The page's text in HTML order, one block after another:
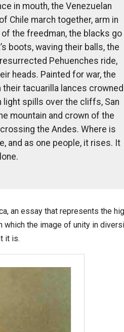
in mouth, the Venezuelan
Chile march together, arm in
the freedman, the blacks go
boots, waving their balls, the
Pehuenches ride,
heads. Painted for war, the
tacuarilla lances crowned
light spills over the cliffs, San
mountain and crown of the
the Andes. Where is
and as one people, it rises. It
an essay that represents the
which the image of unity in
it is.